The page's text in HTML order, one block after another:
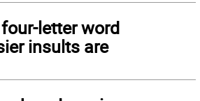
letter word
insults are